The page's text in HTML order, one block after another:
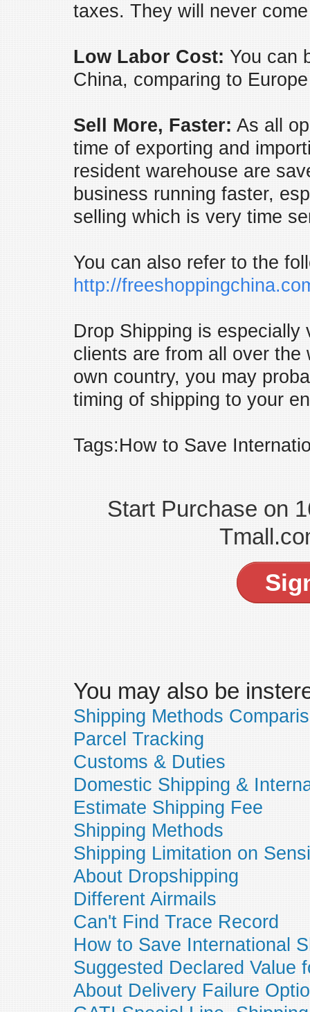
taxes. They will never
Low Labor Cost: You can
China, comparing to
Sell More, Faster: As all
time of exporting and
resident warehouse are
business running faster,
selling which is very time
You can also refer to the
http://
Drop Shipping is
clients are from all over
own country, you may
timing of shipping to your
Tags:How to Save
Start Purchase on
You may also be
Shipping Methods
Parcel Tracking
Customs & Duties
Domestic Shipping &
Estimate Shipping Fee
Shipping Methods
Shipping Limitation on
About Dropshipping
Different Airmails
Can't Find Trace Record
How to Save International
Suggested Declared Value
About Delivery Failure